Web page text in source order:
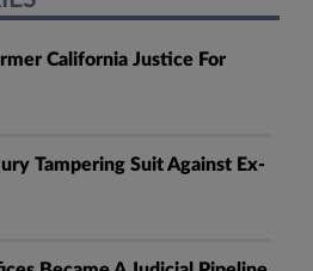
California Justice For
Tampering Suit Against Ex-